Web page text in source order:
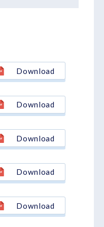
Download
Download
Download
Download
Download